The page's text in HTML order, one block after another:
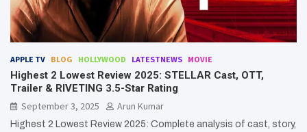
APPLE TV BLOG HOLLYWOOD LATESTNEWS MOVIE
Highest 2 Lowest Review 2025: STELLAR Cast, OTT,
Trailer & RIVETING 3.5-Star Rating
September 3, 2025
Arun Kumar
Highest 2 Lowest Review 2025: Complete analysis of cast, story,